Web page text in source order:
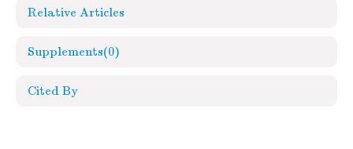
Relative Articles
Supplements(0)
Cited By